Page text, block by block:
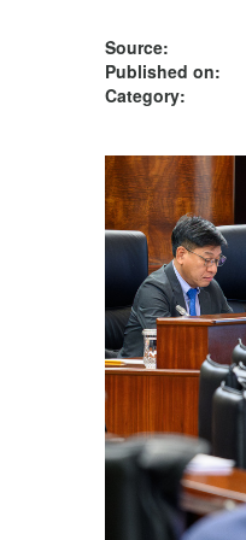
Source:
Published on:
Category: